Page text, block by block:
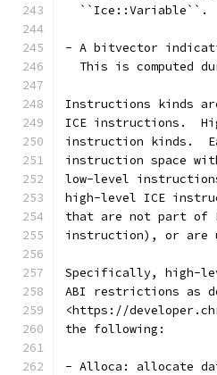
  ``Ice::Variable``.
- A bitvector
This is computed
Instructions kinds
ICE instructions.
instruction kinds.
instruction space
low-level
high-level ICE
that are not part of
instruction), or are
Specifically, high-
ABI restrictions as
<https://
the following:
- Alloca: allocate